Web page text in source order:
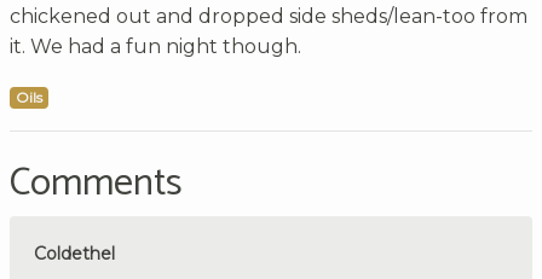
chickened out and dropped side sheds/lean-too from
it. We had a fun night though.
Oils
Comments
Coldethel